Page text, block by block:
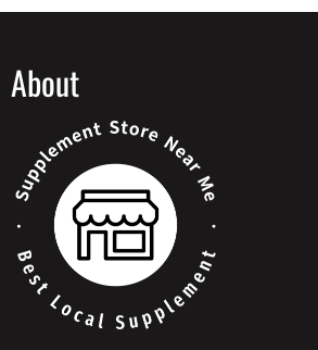
About